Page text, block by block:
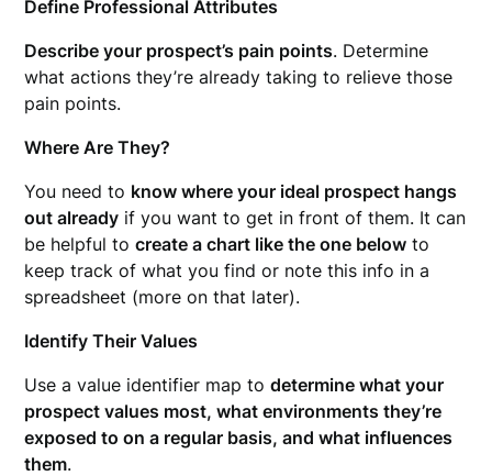
Define Professional Attributes
Describe your prospect’s pain points. Determine
what actions they’re already taking to relieve those
pain points.
Where Are They?
You need to know where your ideal prospect hangs
out already if you want to get in front of them. It can
be helpful tocreate a chart like the one below to
keep track of what you find or note this info in a
spreadsheet (more on that later).
Identify Their Values
Use a value identifier map todetermine what your
prospect values most, what environments they’re
exposed to on a regular basis, and what influences
them.